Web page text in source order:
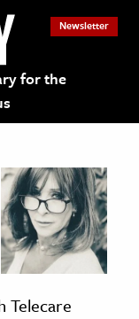
for the
Newsletter
Telecare